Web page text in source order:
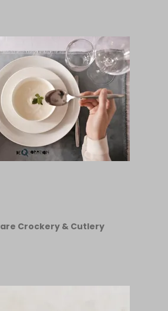
Crockery & Cutlery